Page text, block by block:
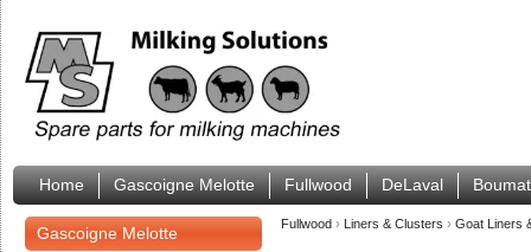
Home Gascoigne Melotte Fullwood DeLaval
Gascoigne Melotte
Fullwood › Liners & Clusters › Goat Liners